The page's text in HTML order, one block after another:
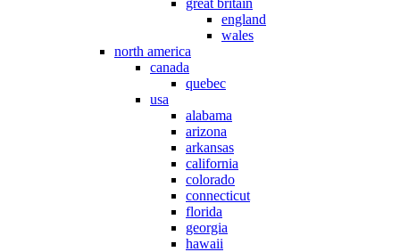
great britain
england
wales
north america
canada
quebec
usa
alabama
arizona
arkansas
california
colorado
connecticut
florida
georgia
hawaii